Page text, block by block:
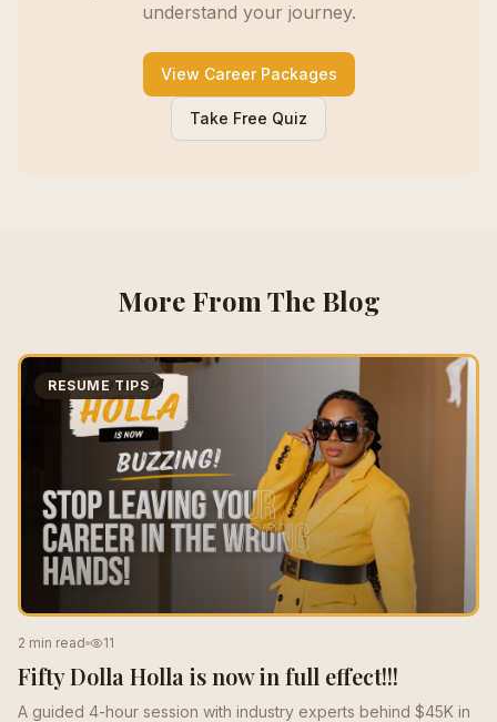
understand your journey.
View Career Packages
Take Free Quiz
More From The Blog
RESUME TIPS
2 min read 11
Fifty Dolla Holla is now in full effect!!!
A guided 4-hour session with industry experts behind $45K in